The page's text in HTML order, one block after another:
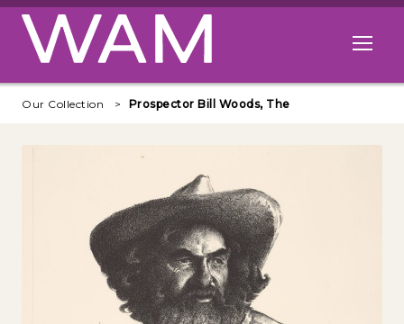
Skip to main content
Open
Our Collection Prospector Bill Woods, The